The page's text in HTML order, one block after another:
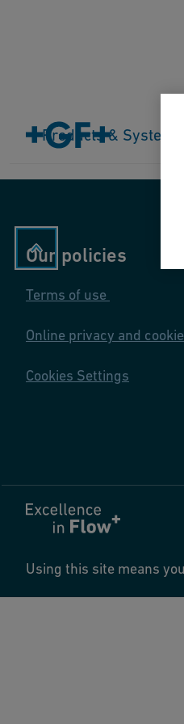
Products & Systems
Our policies
Terms of use
Online privacy and
Cookies Settings
Using this site means